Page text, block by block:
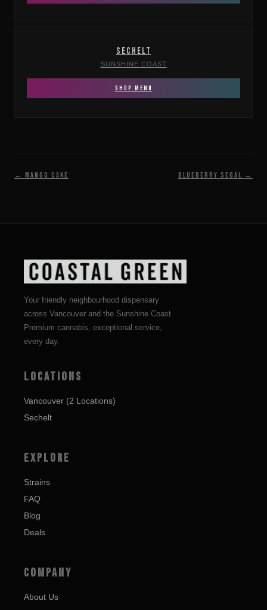
SECHELT
SUNSHINE COAST
SHOP MENU
← Mango Cake Blueberry Segal →
Your friendly neighbourhood dispensary
across Vancouver and the Sunshine Coast.
Premium cannabis, exceptional service,
every day.
LOCATIONS
Vancouver (2 Locations)
Sechelt
EXPLORE
Strains
FAQ
Blog
Deals
COMPANY
About Us